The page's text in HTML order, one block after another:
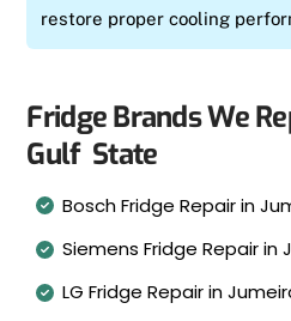
restore proper cooling
Fridge Brands We
Gulf State
Bosch Fridge Repair in
Siemens Fridge Repair
LG Fridge Repair in